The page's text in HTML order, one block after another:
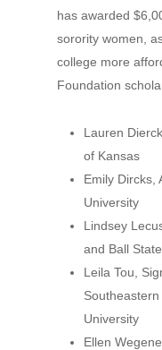
has awarded
sorority women,
college more
Foundation
Lauren
of Kansas
Emily Dircks,
University
Lindsey
and Ball
Leila Tou,
University
Ellen